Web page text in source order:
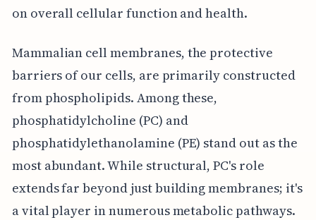
on overall cellular function and health.
Mammalian cell membranes, the protective
barriers of our cells, are primarily constructed
from phospholipids. Among these,
phosphatidylcholine (PC) and
phosphatidylethanolamine (PE) stand out as the
most abundant. While structural, PC's role
extends far beyond just building membranes; it's
a vital player in numerous metabolic pathways.